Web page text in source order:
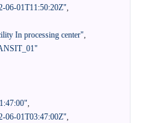
06-01T11:50:20Z",
In processing center",
,
06-01T03:47:00Z",